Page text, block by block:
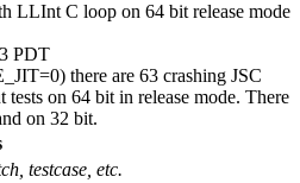
LLInt C loop on 64 bit release mode
PDT
there are 63 crashing JSC
tests on 64 bit in release mode. There
on 32 bit.
testcase, etc.